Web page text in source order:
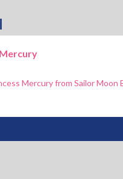
Mercury from Sailor